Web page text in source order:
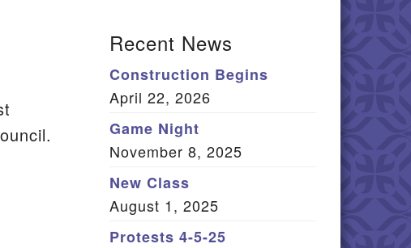
PO Box 2231 Aiken, SC
(803) 502-0404
Office Email
Member Log In
Recent News
Construction Begins
April 22, 2026
Game Night
November 8, 2025
New Class
August 1, 2025
Protests 4-5-25